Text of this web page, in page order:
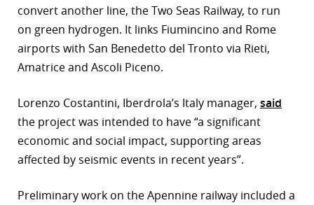
convert another line, the Two Seas Railway, to run
on green hydrogen. It links Fiumincino and Rome
airports with San Benedetto del Tronto via Rieti,
Amatrice and Ascoli Piceno.
Lorenzo Costantini, Iberdrola’s Italy manager, said
the project was intended to have “a significant
economic and social impact, supporting areas
affected by seismic events in recent years”.
Preliminary work on the Apennine railway included a